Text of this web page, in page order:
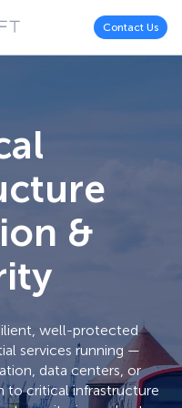
Contact Us
&
well-protected
services running —
data centers, or
to critical infrastructure